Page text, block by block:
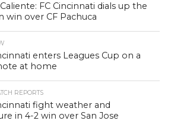
FC Cincinnati dials up the
win over CF Pachuca
enters Leagues Cup on a
at home
REPORTS
fight weather and
in 4-2 win over San Jose